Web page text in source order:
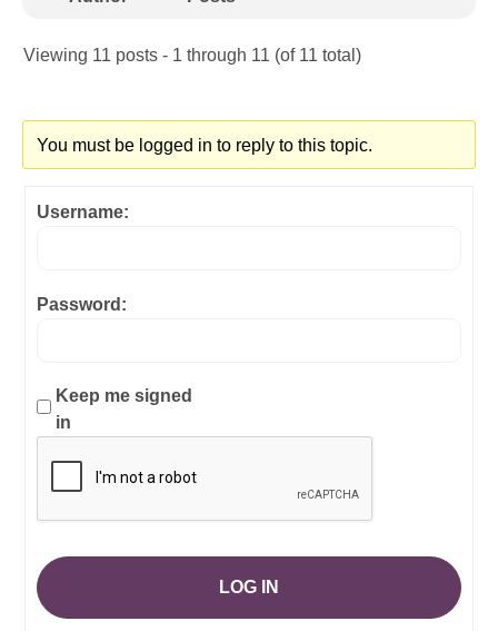
Viewing 11 posts - 1 through 11 (of 11 total)
You must be logged in to reply to this topic.
Username:
Password:
Keep me signed
in
LOG IN